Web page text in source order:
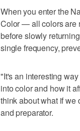
When you enter the
Color — all colors are
before slowly
single frequency,
"It's an interesting
into color and how it
think about what if we
and preparator.